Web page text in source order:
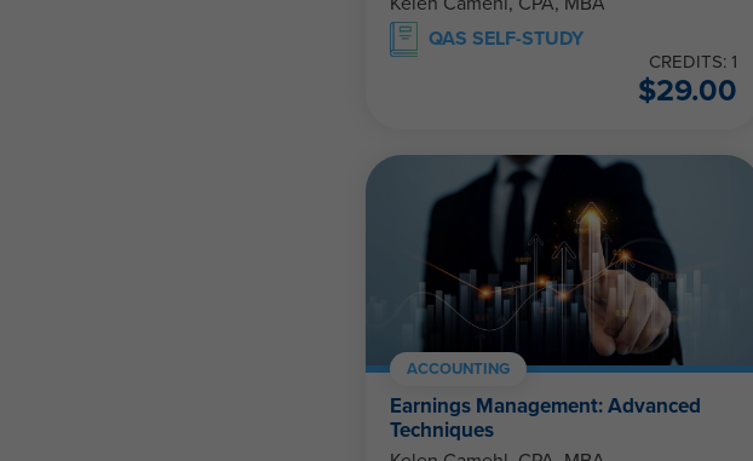
QAS SELF-STUDY
CREDITS: 1
$29.00
ACCOUNTING
Earnings Management: Advanced
Techniques